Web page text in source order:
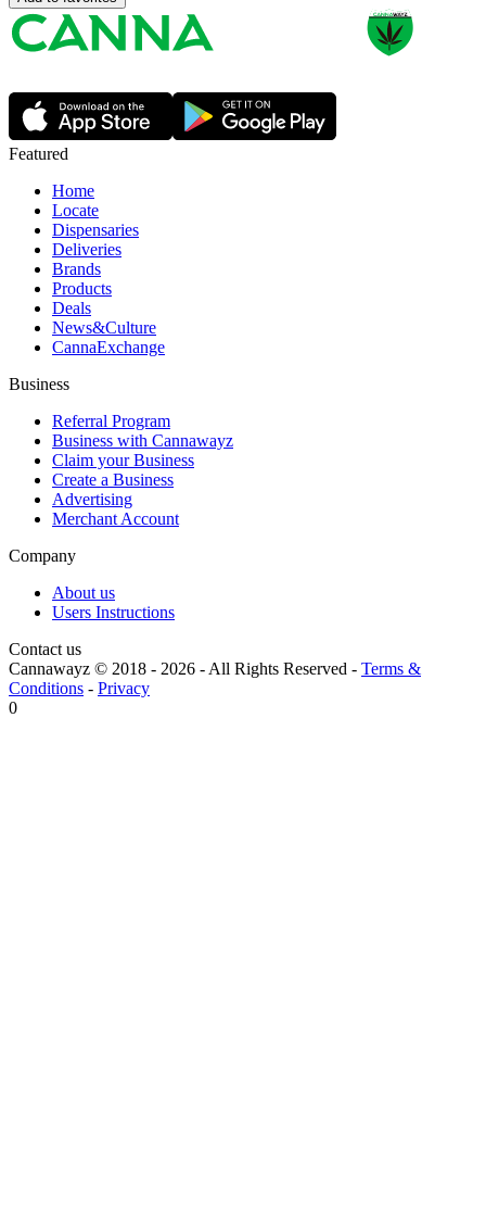
Featured
Home
Locate
Dispensaries
Deliveries
Brands
Products
Deals
News&Culture
CannaExchange
Business
Referral Program
Business with Cannawayz
Claim your Business
Create a Business
Advertising
Merchant Account
Company
About us
Users Instructions
Contact us
Cannawayz © 2018 - 2026 -All Rights Reserved - Terms &
Conditions - Privacy
0